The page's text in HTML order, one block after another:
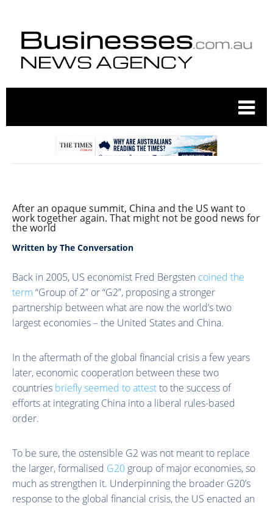
After an opaque summit, China and the US want to
work together again. That might not be good news for
the world
Written by The Conversation
Back in 2005, US economist Fred Bergsten coined the
term “Group of 2” or “G2”, proposing a stronger
partnership between what are now the world’s two
largest economies – the United States and China.
In the aftermath of the global financial crisis a few years
later, economic cooperation between these two
countries briefly seemed to attestto the success of
efforts at integrating China into a liberal rules-based
order.
To be sure, the ostensible G2 was not meant to replace
the larger, formalised G20 group of major economies, so
much as strengthen it. Underpinning the broader G20’s
response to the global financial crisis, the US enacted an